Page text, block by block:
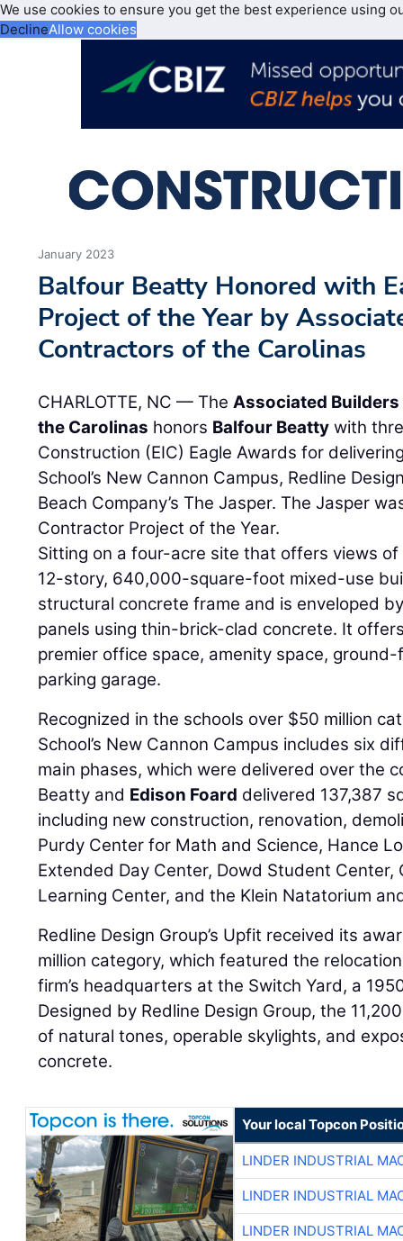
We use cookies to ensure you get the best experience using
DeclineAllow cookies
January 2023
Balfour Beatty Honored with
Project of the Year by
Contractors of the Carolinas
CHARLOTTE, NC — TheAssociated
the Carolinas honors Balfour Beatty with
Construction (EIC) Eagle Awards for
School’s New Cannon Campus, Redline
Beach Company’s The Jasper. The Jasper
Contractor Project of the Year.
Sitting on a four-acre site that offers views
12-story, 640,000-square-foot mixed-use
structural concrete frame and is enveloped
panels using thin-brick-clad concrete. It
premier office space, amenity space,
parking garage.
Recognized in the schools over $50 million
School’s New Cannon Campus includes six
main phases, which were delivered over the
Beatty and Edison Foard delivered 137,387
including new construction, renovation,
Purdy Center for Math and Science, Hance
Extended Day Center, Dowd Student Center,
Learning Center, and the Klein Natatorium
Redline Design Group’s Upfit received its
million category, which featured the
firm’s headquarters at the Switch Yard, a
Designed by Redline Design Group, the
of natural tones, operable skylights, and
concrete.
Your local Topcon
LINDER INDUSTRIAL
LINDER INDUSTRIAL
LINDER INDUSTRIAL